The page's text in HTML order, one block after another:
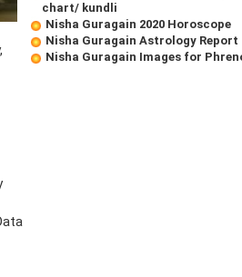
chart/ kundli
Nisha Guragain 2020 Horoscope
Nisha Guragain Astrology Report
Nisha Guragain Images for